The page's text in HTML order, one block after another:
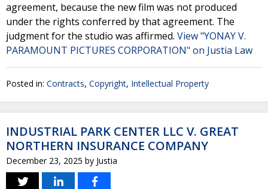
agreement, because the new film was not produced
under the rights conferred by that agreement. The
judgment for the studio was affirmed. View "YONAY V.
PARAMOUNT PICTURES CORPORATION" on Justia Law
Posted in: Contracts, Copyright, Intellectual Property
INDUSTRIAL PARK CENTER LLC V. GREAT
NORTHERN INSURANCE COMPANY
December 23, 2025 by Justia